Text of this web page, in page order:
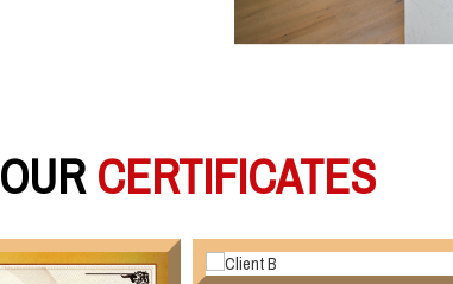
OURCERTIFICATES